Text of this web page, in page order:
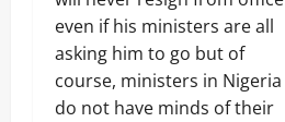
even if his ministers are all
asking him to go but of
course, ministers in Nigeria
do not have minds of their